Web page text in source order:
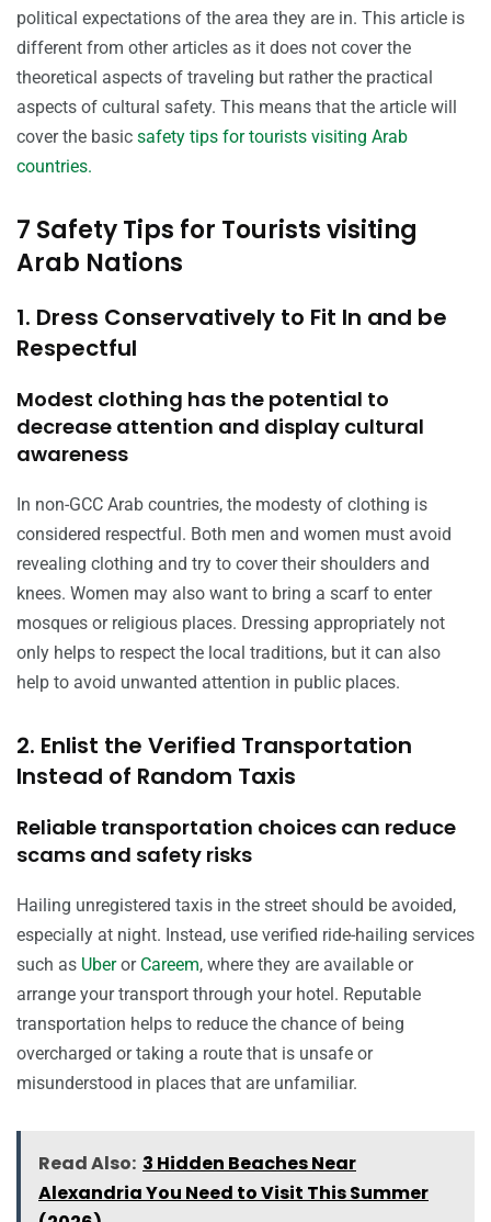
political expectations of the area they are in. This article is
different from other articles as it does not cover the
theoretical aspects of traveling but rather the practical
aspects of cultural safety. This means that the article will
cover the basic safety tips for tourists visiting Arab
countries.
7 Safety Tips for Tourists visiting
Arab Nations
1. Dress Conservatively to Fit In and be
Respectful
Modest clothing has the potential to
decrease attention and display cultural
awareness
In non-GCC Arab countries, the modesty of clothing is
considered respectful. Both men and women must avoid
revealing clothing and try to cover their shoulders and
knees. Women may also want to bring a scarf to enter
mosques or religious places. Dressing appropriately not
only helps to respect the local traditions, but it can also
help to avoid unwanted attention in public places.
2. Enlist the Verified Transportation
Instead of Random Taxis
Reliable transportation choices can reduce
scams and safety risks
Hailing unregistered taxis in the street should be avoided,
especially at night. Instead, use verified ride-hailing services
such as Uberor Careem, where they are available or
arrange your transport through your hotel. Reputable
transportation helps to reduce the chance of being
overcharged or taking a route that is unsafe or
misunderstood in places that are unfamiliar.
Read Also: 3 Hidden Beaches Near
Alexandria You Need to Visit This Summer